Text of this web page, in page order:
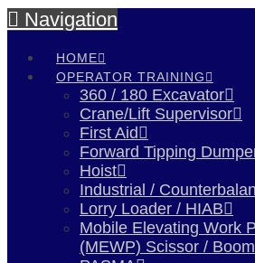
Navigation
HOME
OPERATOR TRAINING
360 / 180 Excavator
Crane/Lift Supervisor
First Aid
Forward Tipping
Hoist
Industrial /
Lorry Loader / HIAB
Mobile Elevating Work
(MEWP) Scissor / Boom